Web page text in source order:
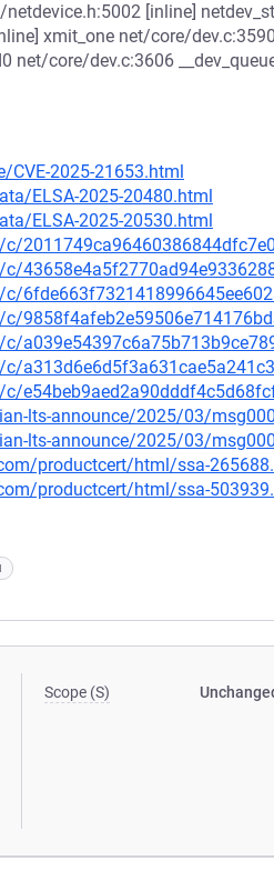
netdevice.h:5002 [inline]
xmit_one net/core/
net/core/dev.c:3606
2025-21653.html
ELSA-2025-20480.html
ELSA-2025-20530.html
lts-announce/2025/03/
lts-announce/2025/03/
productcert/html/ssa-
productcert/html/ssa-
Scope (S)